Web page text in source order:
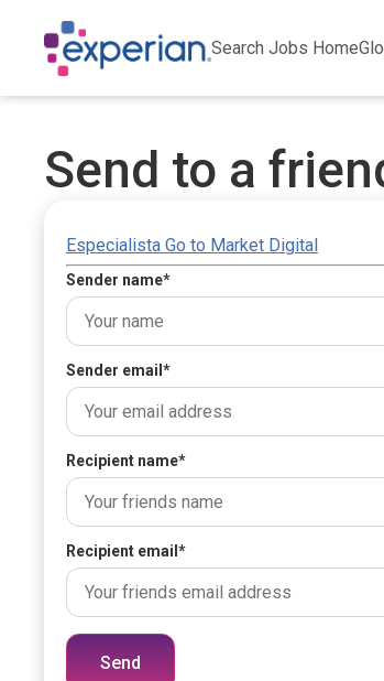
Search Jobs Home
Send to a
Especialista Go to Market Digital
Sender name*
Sender email *
Recipient name*
Recipient email *
Send